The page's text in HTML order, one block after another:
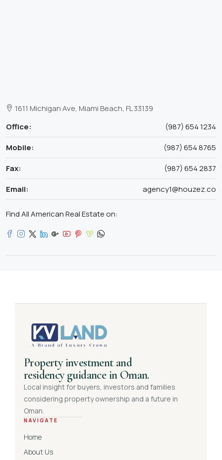
1611 Michigan Ave, Miami Beach, FL 33139
Office:
(987) 654 1234
Mobile:
(987) 654 8765
Fax:
(987) 654 2837
Email:
agency1@houzez.co
Find All American Real Estate on:
Property investment and
residency guidance in Oman.
Local insight for buyers, investors and families
considering property ownership and a future in
Oman.
NAVIGATE
Home
About Us